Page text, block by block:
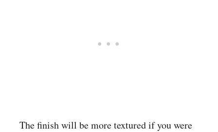
The finish will be more textured if you were